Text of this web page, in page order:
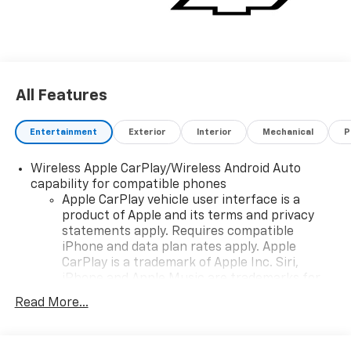
All Features
Entertainment Exterior Interior Mechanical
Wireless Apple CarPlay/Wireless Android Auto
capability for compatible phones
Apple CarPlay vehicle user interface is a
product of Apple and its terms and privacy
statements apply. Requires compatible
iPhone and data plan rates apply. Apple
CarPlay is a trademark of Apple Inc. Siri,
countries.
Read More...